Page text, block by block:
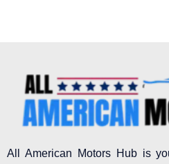
All American Motors Hub is